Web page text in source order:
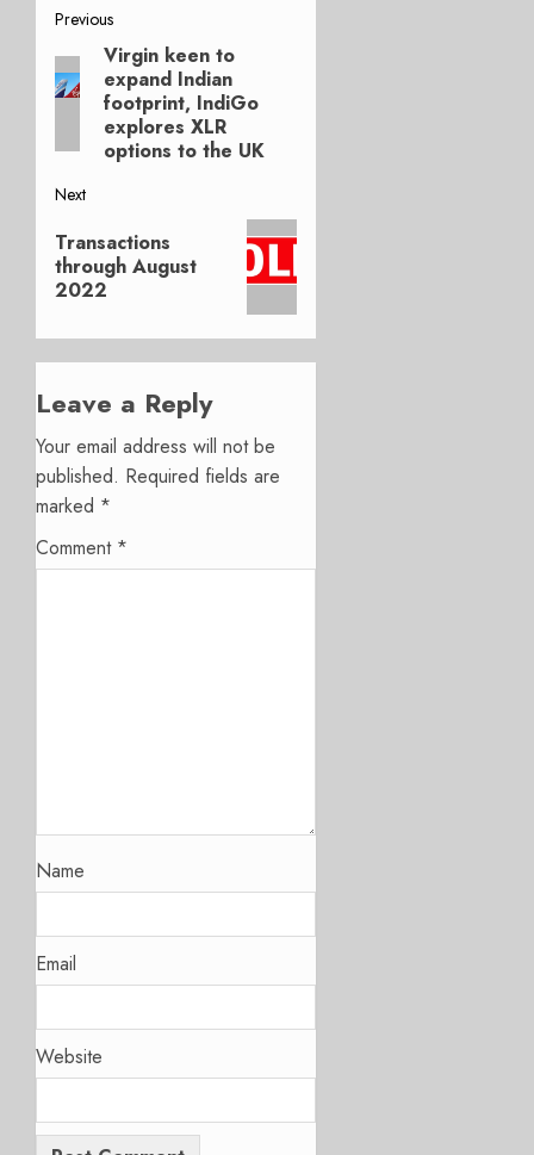
Post
navigation
Previous
Previous
post:
Virgin keen to
expand Indian
footprint, IndiGo
explores XLR
options to the UK
Next
Next
post:
Transactions
through August
2022
Leave a Reply
Your email address will not be
published. Required fields are
marked *
Comment *
Name
Email
Website